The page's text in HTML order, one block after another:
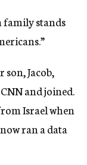
family stands
Jacob,
and joined.
Israel when
ran a data